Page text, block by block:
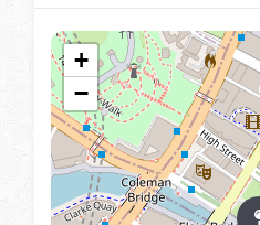
+
−